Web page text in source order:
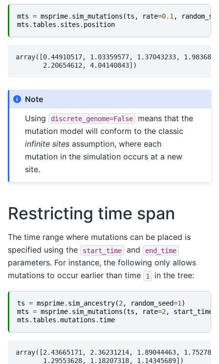
mts = msprime. sim_mutations (ts , rate=0.1 ,
mts .tables . sites . position
array([0.44910517, 1.03359577, 1.37043233,
Note
Using
discrete_genome=False
means that the
mutation model will conform to the classic
infinite sites assumption, where each
mutation in the simulation occurs at a new
site.
Restricting time span
The time range where mutations can be placed is
specified using the
start_time and end_time
parameters. For instance, the following only allows
mutations to occur earlier than time
1 in the tree:
ts = msprime. sim_ancestry(2, random_seed=1 )
mts = msprime. sim_mutations (ts , rate=2, start_time
mts .tables .mutations .time
array([2.43665171, 2.36231214, 1.89044463,